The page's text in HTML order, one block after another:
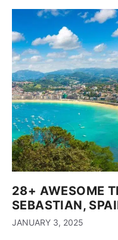
28+ AWESOME
SEBASTIAN,
JANUARY 3, 2025